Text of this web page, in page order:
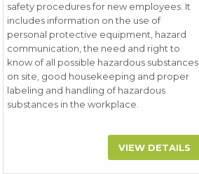
safety procedures for new employees. It
includes information on the use of
personal protective equipment, hazard
communication, the need and right to
know of all possible hazardous substances
on site, good housekeeping and proper
labeling and handling of hazardous
substances in the workplace.
VIEW DETAILS